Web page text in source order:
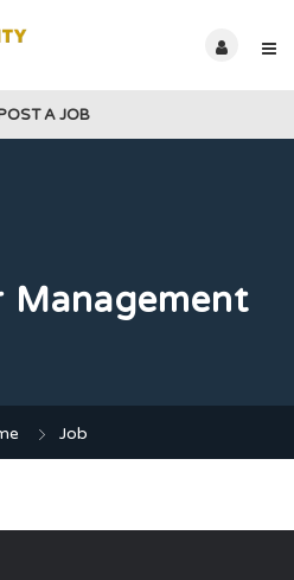
A JOB
Management
Job